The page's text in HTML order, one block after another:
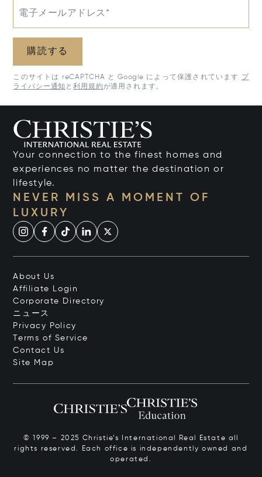
電子メールアドレス*
購読する
このサイトは reCAPTCHA と Google によって保護されています
プ
ライバシー通知 と利用規約が適用されます。
Your connection to the finest homes and
experiences no matter the destination or
lifestyle.
NEVER MISS A MOMENT OF
LUXURY
About Us
Affiliate Login
Corporate Directory
ニュース
Privacy Policy
Terms of Service
Contact Us
Site Map
© 1999 – 2025 Christie’s International Real Estate all
rights reserved. Each office is independently owned and
operated.